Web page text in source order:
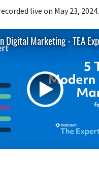
live on May 23, 2024.